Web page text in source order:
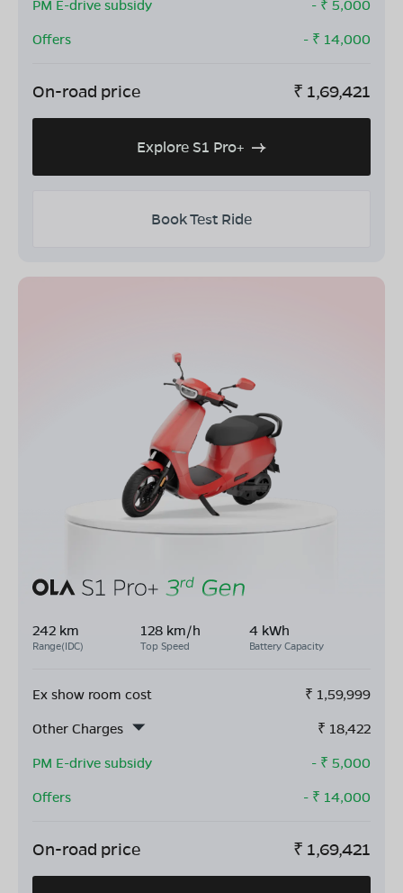
PM E-drive subsidy
- ₹ 5,000
Offers
- ₹ 14,000
On-road price ₹ 1,69,421
Explore S1 Pro+
Book Test Ride
242 km
Range(IDC)
128 km/h
Top Speed
4 kWh
Battery Capacity
Ex show room cost ₹ 1,59,999
Other Charges
₹ 18,422
PM E-drive subsidy
- ₹ 5,000
Offers
- ₹ 14,000
On-road price ₹ 1,69,421